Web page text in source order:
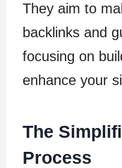
They aim to
backlinks and
focusing on
enhance your
The
Process